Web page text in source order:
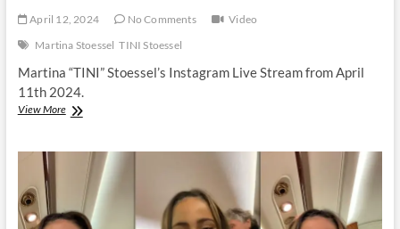
April 12, 2024 No Comments
Video
Martina Stoessel TINI Stoessel
Martina “TINI” Stoessel’s Instagram Live Stream from April
11th 2024.
View MoreMartina
Instagram
Stream
11